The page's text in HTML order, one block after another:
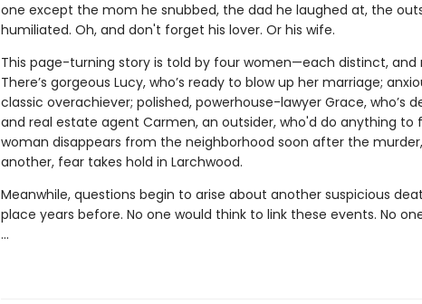
one except the mom he snubbed, the dad he laughed at, the
humiliated. Oh, and don't forget his lover. Or his wife.
This page-turning story is told by four women—each distinct, and
There’s gorgeous Lucy, who’s ready to blow up her marriage;
classic overachiever; polished, powerhouse-lawyer Grace, who’s
and real estate agent Carmen, an outsider, who'd do anything to
woman disappears from the neighborhood soon after the
another, fear takes hold in Larchwood.
Meanwhile, questions begin to arise about another suspicious
place years before. No one would think to link these events. No
...